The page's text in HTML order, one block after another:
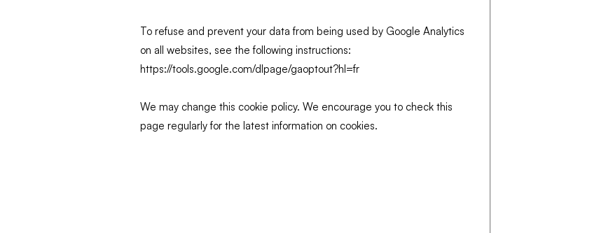
To refuse and prevent your data from being used by Google Analytics
on all websites, see the following instructions:
https://tools.google.com/dlpage/gaoptout?hl=fr
We may change this cookie policy. We encourage you to check this
page regularly for the latest information on cookies.